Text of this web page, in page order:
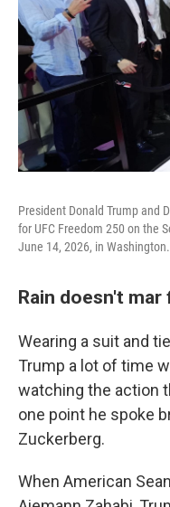
President Donald Trump and
for UFC Freedom 250 on the
June 14, 2026, in Washington.
Rain doesn't mar
Wearing a suit and
Trump a lot of time
watching the action
one point he spoke
Zuckerberg.
When American